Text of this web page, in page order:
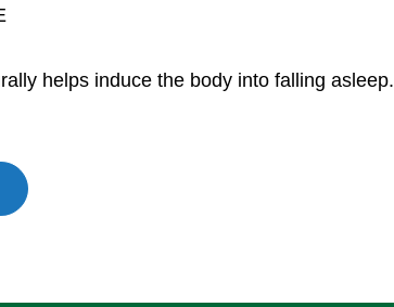
helps induce the body into falling asleep.